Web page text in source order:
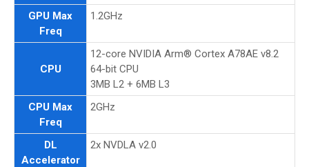
GPU Max
Freq
1.2GHz
CPU
12-core NVIDIA Arm® Cortex A78AE v8.2
64-bit CPU
3MB L2 + 6MB L3
CPU Max
Freq
2GHz
DL
Accelerator
2x NVDLA v2.0